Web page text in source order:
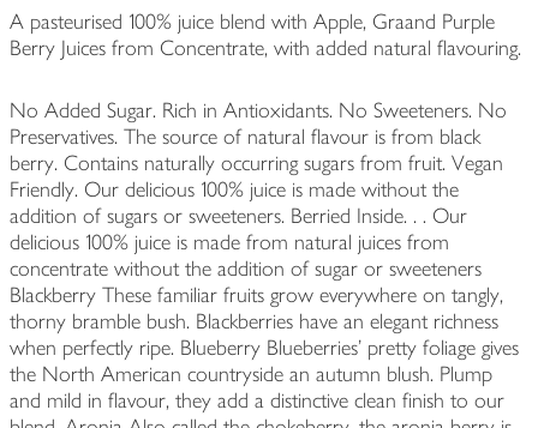
A pasteurised 100% juice blend with Apple, Graand Purple
Berry Juices from Concentrate, with added natural flavouring.
No Added Sugar. Rich in Antioxidants. No Sweeteners. No
Preservatives. The source of natural flavour is from black
berry. Contains naturally occurring sugars from fruit. Vegan
Friendly. Our delicious 100% juice is made without the
addition of sugars or sweeteners. Berried Inside. . . Our
delicious 100% juice is made from natural juices from
concentrate without the addition of sugar or sweeteners
Blackberry These familiar fruits grow everywhere on tangly,
thorny bramble bush. Blackberries have an elegant richness
when perfectly ripe. Blueberry Blueberries' pretty foliage gives
the North American countryside an autumn blush. Plump
and mild in flavour, they add a distinctive clean finish to our